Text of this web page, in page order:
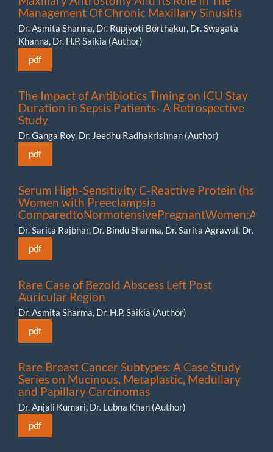
Management Of Chronic Maxillary Sinusitis
Dr. Asmita Sharma, Dr. Rupjyoti Borthakur, Dr. Swagata
Khanna, Dr. H.P. Saikia (Author)
pdf
The Impact of Antibiotics Timing on ICU Stay
Duration in Sepsis Patients- A Retrospective
Study
Dr. Ganga Roy, Dr. Jeedhu Radhakrishnan (Author)
pdf
Serum High-Sensitivity C-Reactive Protein (hs-
Women with Preeclampsia
Dr. Sarita Rajbhar, Dr. Bindu Sharma, Dr. Sarita Agrawal, Dr.
pdf
Rare Case of Bezold Abscess Left Post
Auricular Region
Dr. Asmita Sharma, Dr. H.P. Saikia (Author)
pdf
Rare Breast Cancer Subtypes: A Case Study
Series on Mucinous, Metaplastic, Medullary
and Papillary Carcinomas
Dr. Anjali Kumari, Dr. Lubna Khan (Author)
pdf